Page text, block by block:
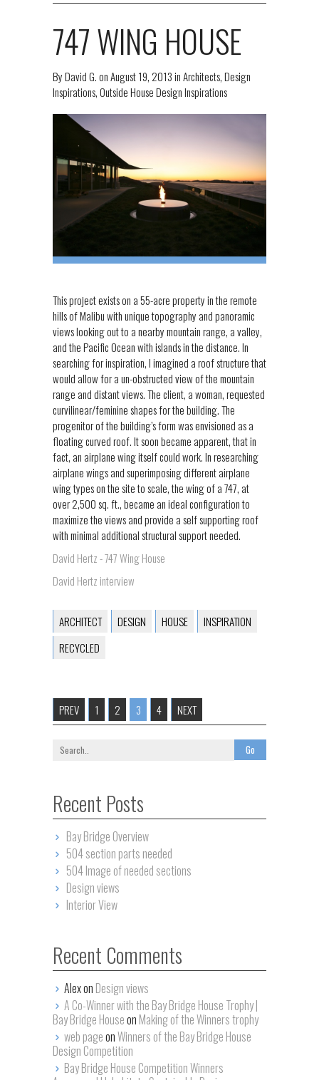
747 WING HOUSE
ByDavid G.onAugust 19, 2013inArchitects,Design
Inspirations,Outside House Design Inspirations
This project exists on a 55-acre property in the remote
hills of Malibu with unique topography and panoramic
views looking out to a nearby mountain range, a valley,
and the Pacific Ocean with islands in the distance. In
searching for inspiration, I imagined a roof structure that
would allow for a un-obstructed view of the mountain
range and distant views. The client, a woman, requested
curvilinear/feminine shapes for the building. The
progenitor of the building’s form was envisioned as a
floating curved roof. It soon became apparent, that in
fact, an airplane wing itself could work. In researching
airplane wings and superimposing different airplane
wing types on the site to scale, the wing of a 747, at
over 2,500 sq. ft., became an ideal configuration to
maximize the views and provide a self supporting roof
with minimal additional structural support needed.
David Hertz - 747 Wing House
David Hertz interview
ARCHITECT DESIGN HOUSE
INSPIRATION
RECYCLED
PREV 1 2 3 4 NEXT
Recent Posts
Bay Bridge Overview
504 section parts needed
504 Image of needed sections
Design views
Interior View
Recent Comments
Alex on Design views
A Co-Winner with the Bay Bridge House Trophy |
Bay Bridge Houseon Making of the Winners trophy
web pageonWinners of the Bay Bridge House
Design Competition
Bay Bridge House Competition Winners